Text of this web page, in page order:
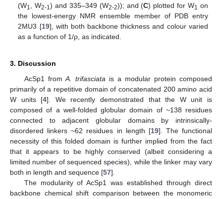
(W1, W2-1) and 335–349 (W2-2)); and (C) plotted for W1 on
the lowest-energy NMR ensemble member of PDB entry
2MU3 [19], with both backbone thickness and colour varied
as a function of 1/ρ, as indicated.
3. Discussion
AcSp1 fromA. trifasciata is a modular protein composed
primarily of a repetitive domain of concatenated 200 amino acid
W units [4]. We recently demonstrated that the W unit is
composed of a well-folded globular domain of ~138 residues
connected to adjacent globular domains by intrinsically-
disordered linkers ~62 residues in length [19]. The functional
necessity of this folded domain is further implied from the fact
that it appears to be highly conserved (albeit considering a
limited number of sequenced species), while the linker may vary
both in length and sequence [57].
The modularity of AcSp1 was established through direct
backbone chemical shift comparison between the monomeric